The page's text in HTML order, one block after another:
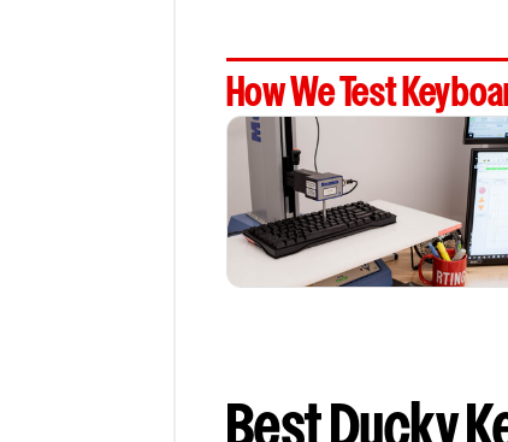
Comments
How We Test